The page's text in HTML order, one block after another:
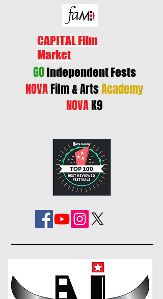
CAPITAL Film
Market
GOIndependent Fests
NOVAFilm & ArtsAcademy
NOVAK9